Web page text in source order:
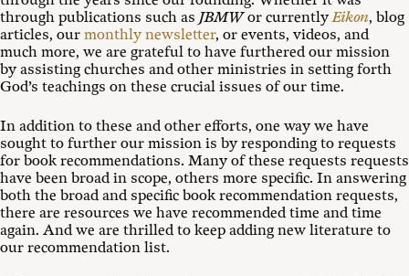
through publications such as JBMWor currentlyEikon, blog
articles, our monthly newsletter, or events, videos, and
much more, we are grateful to have furthered our mission
by assisting churches and other ministries in setting forth
God’s teachings on these crucial issues of our time.
In addition to these and other efforts, one way we have
sought to further our mission is by responding to requests
for book recommendations. Many of these requests requests
have been broad in scope, others more specific. In answering
both the broad and specific book recommendation requests,
there are resources we have recommended time and time
again. And we are thrilled to keep adding new literature to
our recommendation list.